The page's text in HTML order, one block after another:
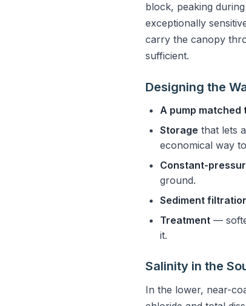
block, peaking
exceptionally
carry the canopy
sufficient.
Designing the
A pump matched
Storage that lets
economical way
Constant-
ground.
Sediment
Treatment —
it.
Salinity in the
In the lower, near-